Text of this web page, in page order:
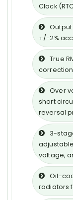
Clock
+/-2%
True
correction
Over
short
reversal
3-
voltage,
Oil-
radiators